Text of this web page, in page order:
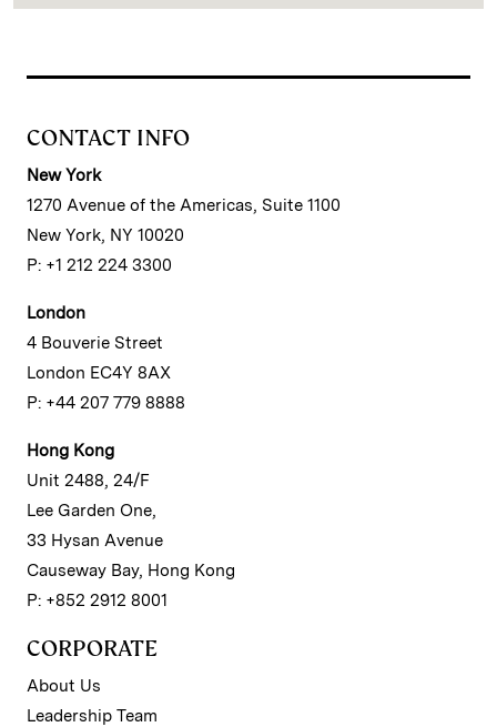
CONTACT INFO
New York
1270 Avenue of the Americas, Suite 1100
New York, NY 10020
P: +1 212 224 3300
London
4 Bouverie Street
London EC4Y 8AX
P: +44 207 779 8888
Hong Kong
Unit 2488, 24/F
Lee Garden One,
33 Hysan Avenue
Causeway Bay, Hong Kong
P: +852 2912 8001
CORPORATE
About Us
Leadership Team